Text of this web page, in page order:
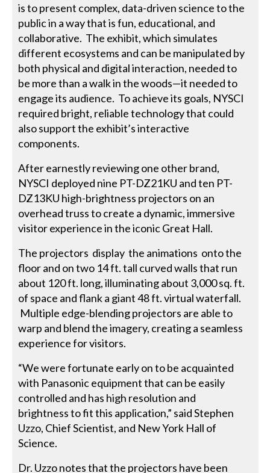
is to present complex, data-driven science to the
public in a way that is fun, educational, and
collaborative. The exhibit, which simulates
different ecosystems and can be manipulated by
both physical and digital interaction, needed to
be more than a walk in the woods—it needed to
engage its audience. To achieve its goals, NYSCI
required bright, reliable technology that could
also support the exhibit’s interactive
components.
After earnestly reviewing one other brand,
NYSCI deployed nine PT-DZ21KU and ten PT-
DZ13KU high-brightness projectors on an
overhead truss to create a dynamic, immersive
visitor experience in the iconic Great Hall.
The projectors display the animations onto the
floor and on two 14 ft. tall curved walls that run
about 120 ft. long, illuminating about 3,000 sq. ft.
of space and flank a giant 48 ft. virtual waterfall.
Multiple edge-blending projectors are able to
warp and blend the imagery, creating a seamless
experience for visitors.
“We were fortunate early on to be acquainted
with Panasonic equipment that can be easily
controlled and has high resolution and
brightness to fit this application,” said Stephen
Uzzo, Chief Scientist, and New York Hall of
Science.
Dr. Uzzo notes that the projectors have been